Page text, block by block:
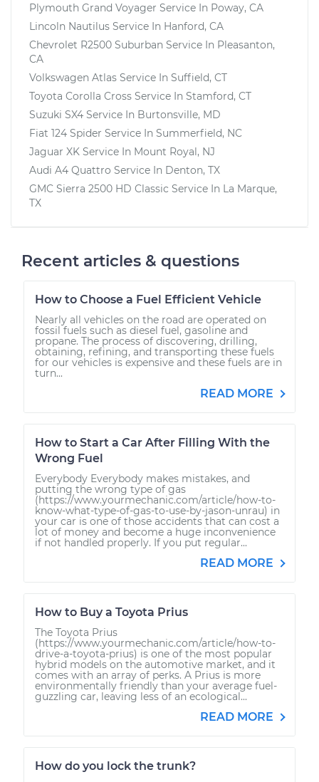
Plymouth Grand Voyager Service In Poway, CA
Lincoln Nautilus Service In Hanford, CA
Chevrolet R2500 Suburban Service In Pleasanton,
CA
Volkswagen Atlas Service In Suffield, CT
Toyota Corolla Cross Service In Stamford, CT
Suzuki SX4 Service In Burtonsville, MD
Fiat 124 Spider Service In Summerfield, NC
Jaguar XK Service In Mount Royal, NJ
Audi A4 Quattro Service In Denton, TX
GMC Sierra 2500 HD Classic Service In La Marque,
TX
Recent articles & questions
How to Choose a Fuel Efficient Vehicle
Nearly all vehicles on the road are operated on
fossil fuels such as diesel fuel, gasoline and
propane. The process of discovering, drilling,
obtaining, refining, and transporting these fuels
for our vehicles is expensive and these fuels are in
turn...
READ MORE
How to Start a Car After Filling With the
Wrong Fuel
Everybody Everybody makes mistakes, and
putting the wrong type of gas
(https://www.yourmechanic.com/article/how-to-
know-what-type-of-gas-to-use-by-jason-unrau) in
your car is one of those accidents that can cost a
lot of money and become a huge inconvenience
if not handled properly. If you put regular...
READ MORE
How to Buy a Toyota Prius
The Toyota Prius
(https://www.yourmechanic.com/article/how-to-
drive-a-toyota-prius) is one of the most popular
hybrid models on the automotive market, and it
comes with an array of perks. A Prius is more
environmentally friendly than your average fuel-
guzzling car, leaving less of an ecological...
READ MORE
How do you lock the trunk?